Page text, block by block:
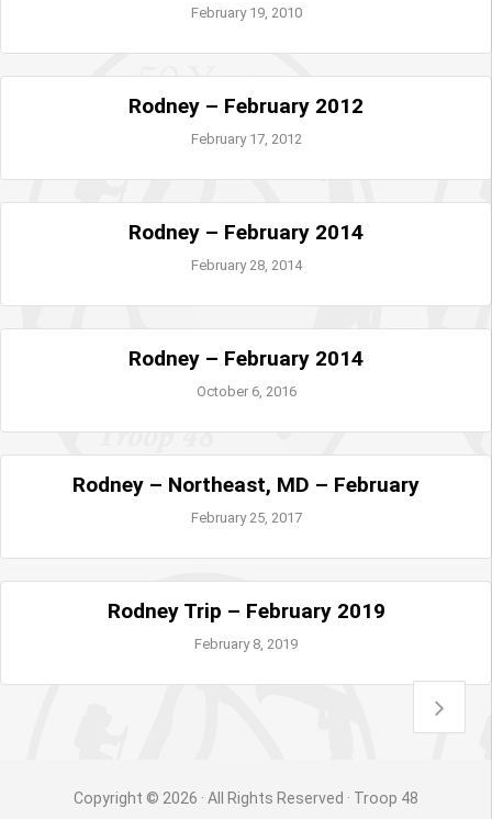
February 19, 2010
Rodney – February 2012
February 17, 2012
Rodney – February 2014
February 28, 2014
Rodney – February 2014
October 6, 2016
Rodney – Northeast, MD – February
February 25, 2017
Rodney Trip – February 2019
February 8, 2019
Copyright © 2026 · All Rights Reserved · Troop 48